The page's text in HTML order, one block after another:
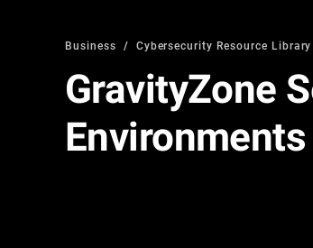
Business Cybersecurity Resource
GravityZone
Environments